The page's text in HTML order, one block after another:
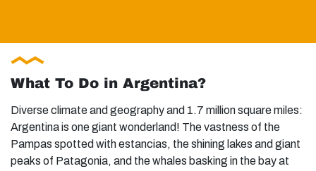
What To Do in Argentina?
Diverse climate and geography and 1.7 million square miles:
Argentina is one giant wonderland! The vastness of the
Pampas spotted with estancias, the shining lakes and giant
peaks of Patagonia, and the whales basking in the bay at